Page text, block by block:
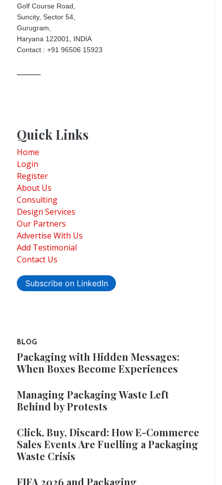
Golf Course Road,
Suncity, Sector 54,
Gurugram,
Haryana 122001, INDIA
Contact : +91 96506 15923
Quick Links
Home
Login
Register
About Us
Consulting
Design Services
Our Partners
Advertise With Us
Add Testimonial
Contact Us
Subscribe on LinkedIn
BLOG
Packaging with Hidden Messages:
When Boxes Become Experiences
Managing Packaging Waste Left
Behind by Protests
Click, Buy, Discard: How E-Commerce
Sales Events Are Fuelling a Packaging
Waste Crisis
FIFA 2026 and Packaging